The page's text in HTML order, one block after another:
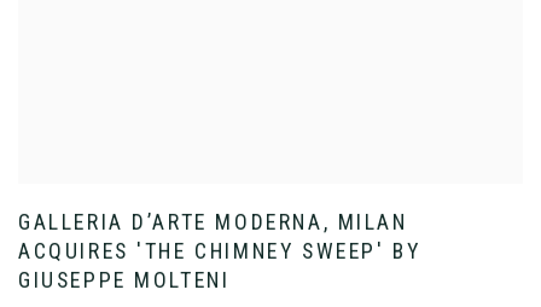
GALLERIA D’ARTE MODERNA, MILAN
ACQUIRES 'THE CHIMNEY SWEEP' BY
GIUSEPPE MOLTENI